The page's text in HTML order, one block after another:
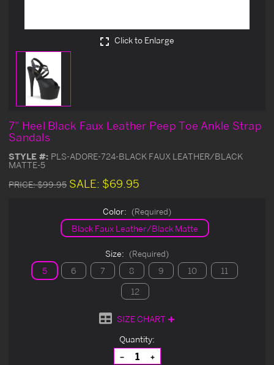
Click to Enlarge
7" Heel Black Faux Leather Peep Toe Ankle Strap
Sandals
STYLE #: PLS-ADORE-724-BLACK FAUX LEATHER/BLACK
MATTE-5
PRICE:$99.95 SALE: $69.95
Color: (Required)
Black Faux Leather/Black Matte
Size: (Required)
5 6 7 8 9 10
11
12
SIZE CHART
Quantity:
DecreaseIncrease